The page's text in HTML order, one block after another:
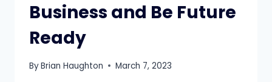
Business and Be Future
Ready
ByBrian Haughton March 7, 2023